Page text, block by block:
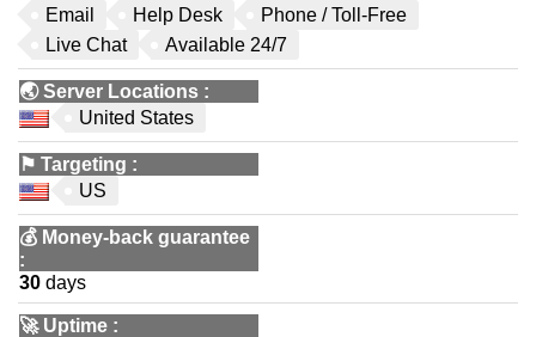
Email
Help Desk
Phone / Toll-Free
Live Chat
Available 24/7
🌏Server Locations :
United States
⚑ Targeting :
US
💰 Money-back guarantee
:
30 days
🚀 Uptime :